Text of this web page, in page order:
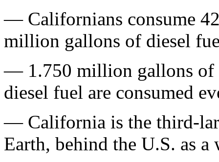
— Californians consume
million gallons of diesel
— 1.750 million gallons of
diesel fuel are consumed
— California is the third-
Earth, behind the U.S. as